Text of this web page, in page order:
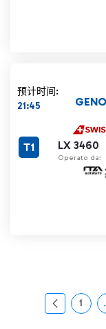
预计时间:
21:45
LX 3460
Operato da:
T1
页面
1